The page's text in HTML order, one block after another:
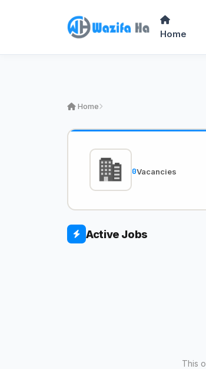
Home
Home
0Vacancies
Active Jobs
This